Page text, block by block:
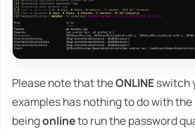
Please note that theONLINEswitch
examples has nothing to do with
beingonlineto run the password